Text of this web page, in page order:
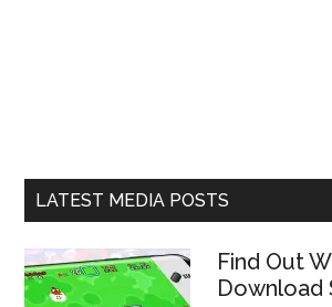
LATEST MEDIA POSTS
Find Out
Download